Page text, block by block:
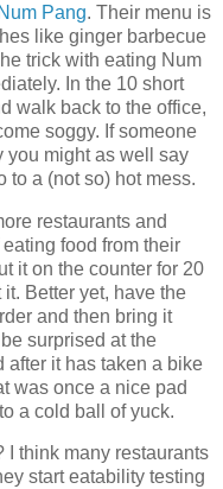
Num Pang. Their menu is
like ginger barbecue
trick with eating Num
In the 10 short
walk back to the office,
soggy. If someone
you might as well say
to a (not so) hot mess.
restaurants and
food from their
it on the counter for 20
Better yet, have the
and then bring it
surprised at the
after it has taken a bike
was once a nice pad
a cold ball of yuck.
I think many restaurants
start eatability testing